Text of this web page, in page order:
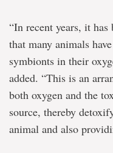
“In recent years, it
that many animals
symbionts in their
added. “This is an
both oxygen and the
source, thereby
animal and also